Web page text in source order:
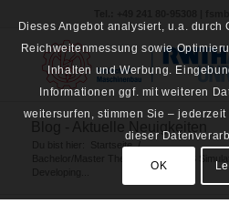
Startseite /
Dieses Angebot analysiert, u.a. durch
Reichweitenmessung sowie
Inhalten und Werbung.
Informationen ggf. mit weiteren
weitersurfen, stimmen Sie –
dieser
OK